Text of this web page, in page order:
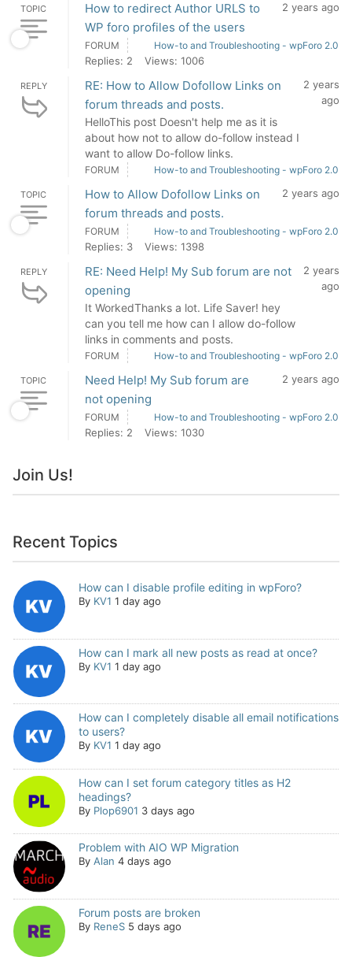
TOPIC
How to redirect Author URLS to
WP foro profiles of the users
2 years ago
FORUM How-to and Troubleshooting - wpForo 2.0
Replies: 2 Views: 1006
REPLY
RE: How to Allow Dofollow Links on
forum threads and posts.
HelloThis post Doesn't help me as it is
about how not to allow do-follow instead I
want to allow Do-follow links.
2 years
ago
FORUM How-to and Troubleshooting - wpForo 2.0
TOPIC
How to Allow Dofollow Links on
forum threads and posts.
2 years ago
FORUM How-to and Troubleshooting - wpForo 2.0
Replies: 3 Views: 1398
REPLY
RE: Need Help! My Sub forum are not
opening
It WorkedThanks a lot. Life Saver! hey
can you tell me how can I allow do-follow
links in comments and posts.
2 years
ago
FORUM How-to and Troubleshooting - wpForo 2.0
TOPIC
Need Help! My Sub forum are
not opening
2 years ago
FORUM How-to and Troubleshooting - wpForo 2.0
Replies: 2 Views: 1030
Join Us!
Recent Topics
How can I disable profile editing in wpForo?
By KV1 1 day ago
How can I mark all new posts as read at once?
By KV1 1 day ago
How can I completely disable all email notifications
to users?
By KV1 1 day ago
How can I set forum category titles as H2
headings?
By Plop6901 3 days ago
Problem with AIO WP Migration
By Alan 4 days ago
Forum posts are broken
By ReneS 5 days ago